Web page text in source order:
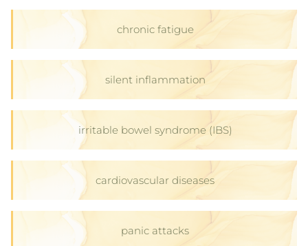
chronic fatigue
silent inflammation
irritable bowel syndrome (IBS)
cardiovascular diseases
panic attacks